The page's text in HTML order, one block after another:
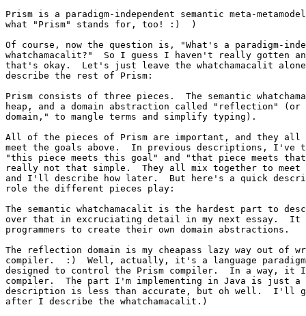
Prism is a paradigm-independent semantic meta-
what "Prism" stands for, too! :)  )
Of course, now the question is, "What's a paradigm-
whatchamacalit?"  So I guess I haven't really gotten
that's okay.  Let's just leave the whatchamacalit
describe the rest of Prism:
Prism consists of three pieces.  The semantic
heap, and a domain abstraction called "reflection"
domain," to mangle terms and simplify typing).
All of the pieces of Prism are important, and they all
meet the goals above.  In previous descriptions, I've
"this piece meets this goal" and "that piece meets
really not that simple.  They all mix together to meet
and I'll describe how later.  But here's a quick
role the different pieces play:
The semantic whatchamacalit is the hardest part to
over that in excruciating detail in my next essay.  It
programmers to create their own domain abstractions.
The reflection domain is my cheapass lazy way out of
compiler.  :)  Well, actually, it's a language
designed to control the Prism compiler.  In a way, it
compiler.  The part I'm implementing in Java is just
description is less than accurate, but oh well.  I'll
after I describe the whatchamacalit.)